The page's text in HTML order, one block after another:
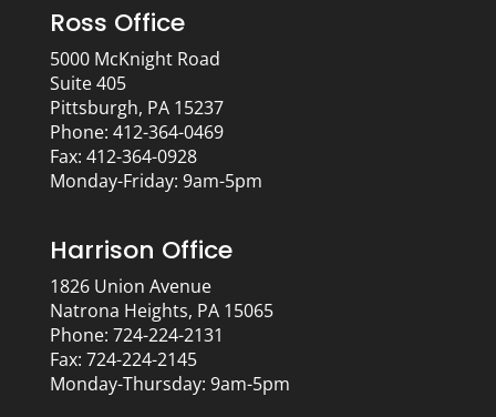
Ross Office
5000 McKnight Road
Suite 405
Pittsburgh, PA 15237
Phone: 412-364-0469
Fax: 412-364-0928
Monday-Friday: 9am-5pm
Harrison Office
1826 Union Avenue
Natrona Heights, PA 15065
Phone: 724-224-2131
Fax: 724-224-2145
Monday-Thursday: 9am-5pm